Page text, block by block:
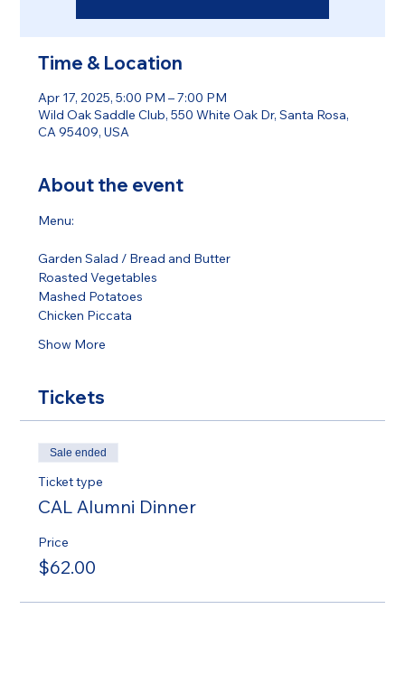
Time & Location
Apr 17, 2025, 5:00 PM – 7:00 PM
Wild Oak Saddle Club, 550 White Oak Dr, Santa Rosa,
CA 95409, USA
About the event
Menu:
Garden Salad / Bread and Butter
Roasted Vegetables
Mashed Potatoes
Chicken Piccata
Show More
Tickets
Sale ended
Ticket type
CAL Alumni Dinner
Price
$62.00